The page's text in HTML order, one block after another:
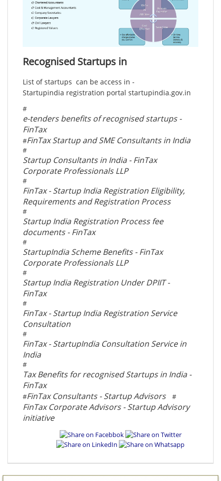
Recognised Startups in
List of startups can be access in -
Startupindia registration portal startupindia.gov.in
#
e-tenders benefits of recognised startups -
FinTax
#FinTax Startup and SME Consultants in India
#
Startup Consultants in India - FinTax
Corporate Professionals LLP
#
FinTax - Startup India Registration Eligibility,
Requirements and Registration Process
#
Startup India Registration Process fee
documents - FinTax
#
StartupIndia Scheme Benefits - FinTax
Corporate Professionals LLP
#
Startup India Registration Under DPIIT -
FinTax
#
FinTax - Startup India Registration Service
Consultation
#
FinTax - StartupIndia Consultation Service in
India
#
Tax Benefits for recognised Startups in India -
FinTax
#FinTax Consultants - Startup Advisors #
FinTax Corporate Advisors - Startup Advisory
initiative